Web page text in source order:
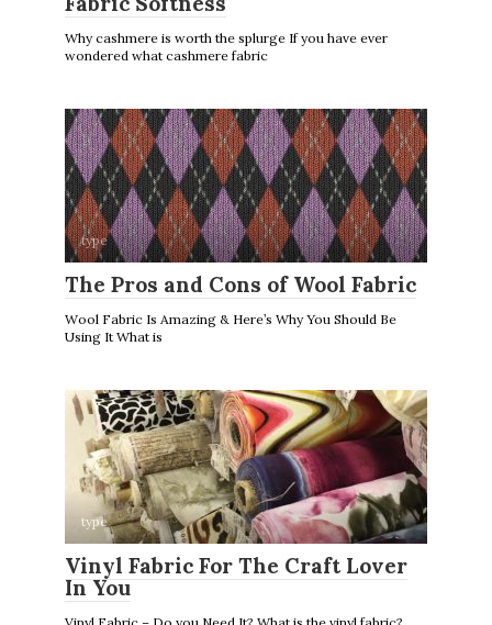
Why cashmere is worth the splurge If you have ever
wondered what cashmere fabric
type
The Pros and Cons of Wool Fabric
Wool Fabric Is Amazing & Here’s Why You Should Be
Using It What is
type
Vinyl Fabric For The Craft Lover
In You